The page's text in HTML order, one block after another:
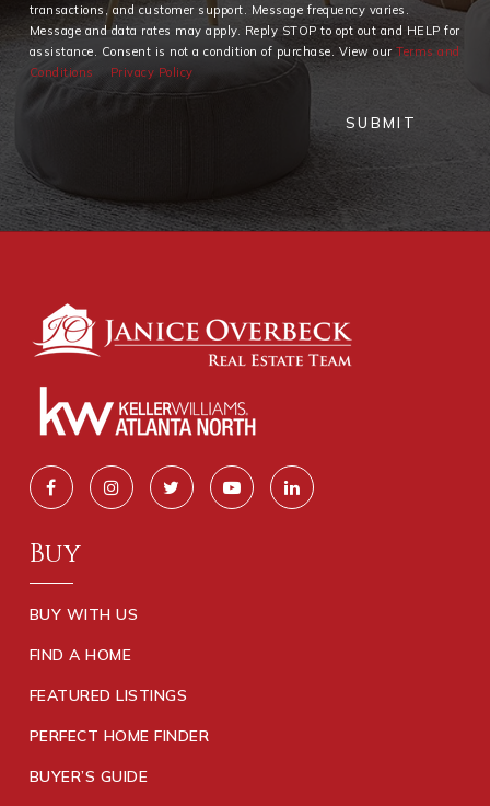
transactions, and customer support. Message frequency varies.
Message and data rates may apply. Reply STOP to opt out and HELP for
assistance. Consent is not a condition of purchase. View ourTerms and
Conditions
Privacy Policy
SUBMIT
Buy
BUY WITH US
FIND A HOME
FEATURED LISTINGS
PERFECT HOME FINDER
BUYER’S GUIDE